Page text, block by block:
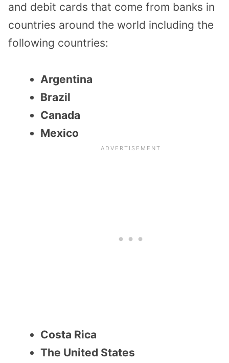
and debit cards that come from banks in
countries around the world including the
following countries:
Argentina
Brazil
Canada
Mexico
Costa Rica
The United States